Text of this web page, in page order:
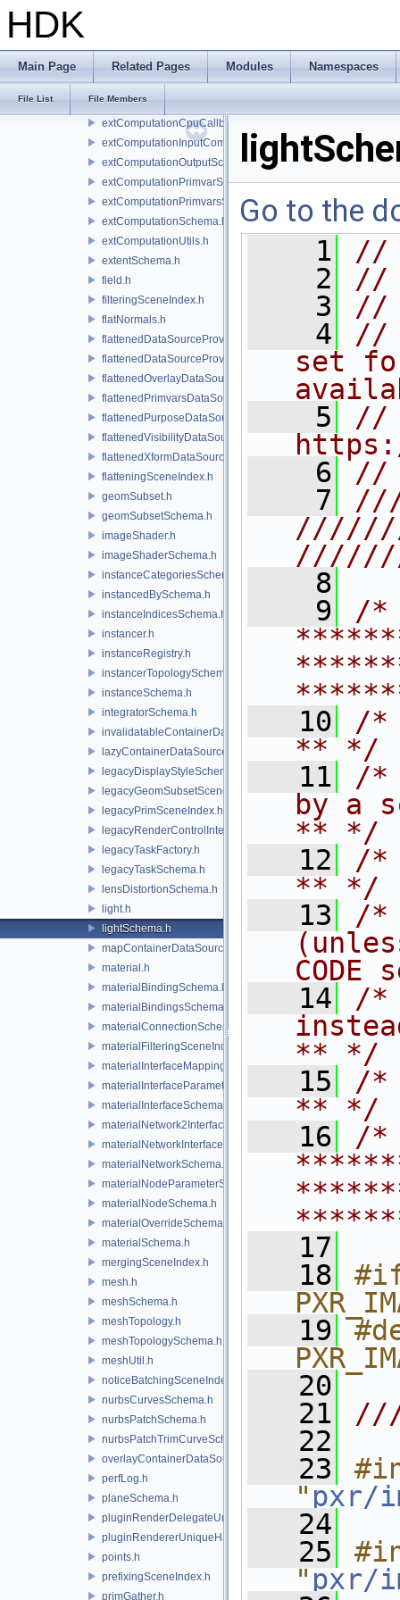
HDK
Main Page Related Pages Modules Namespaces
File List File Members
extComputation.h
extComputationContext.h
extComputationContextInternal.h
extComputationCpuCallback.h
extComputationInputComputationSchema.h
extComputationOutputSchema.h
extComputationPrimvarSchema.h
extComputationPrimvarsSchema.h
extComputationSchema.h
extComputationUtils.h
extentSchema.h
field.h
filteringSceneIndex.h
flatNormals.h
flattenedDataSourceProvider.h
flattenedDataSourceProviders.h
flattenedOverlayDataSourceProvider.h
flattenedPrimvarsDataSourceProvider.h
flattenedPurposeDataSourceProvider.h
flattenedVisibilityDataSourceProvider.h
flattenedXformDataSourceProvider.h
flatteningSceneIndex.h
geomSubset.h
geomSubsetSchema.h
imageShader.h
imageShaderSchema.h
instanceCategoriesSchema.h
instancedBySchema.h
instanceIndicesSchema.h
instancer.h
instanceRegistry.h
instancerTopologySchema.h
instanceSchema.h
integratorSchema.h
invalidatableContainerDataSource.h
lazyContainerDataSource.h
legacyDisplayStyleSchema.h
legacyGeomSubsetSceneIndex.h
legacyPrimSceneIndex.h
legacyRenderControlInterface.h
legacyTaskFactory.h
legacyTaskSchema.h
lensDistortionSchema.h
light.h
lightSchema.h
mapContainerDataSource.h
material.h
materialBindingSchema.h
materialBindingsSchema.h
materialConnectionSchema.h
materialFilteringSceneIndexBase.h
materialInterfaceMappingSchema.h
materialInterfaceParameterSchema.h
materialInterfaceSchema.h
materialNetwork2Interface.h
materialNetworkInterface.h
materialNetworkSchema.h
materialNodeParameterSchema.h
materialNodeSchema.h
materialOverrideSchema.h
materialSchema.h
mergingSceneIndex.h
mesh.h
meshSchema.h
meshTopology.h
meshTopologySchema.h
meshUtil.h
noticeBatchingSceneIndex.h
nurbsCurvesSchema.h
nurbsPatchSchema.h
nurbsPatchTrimCurveSchema.h
overlayContainerDataSource.h
perfLog.h
planeSchema.h
pluginRenderDelegateUniqueHandle.h
pluginRendererUniqueHandle.h
points.h
prefixingSceneIndex.h
primGather.h
Go to the
    1
//
    2
//
    3
//
    4
//
set
    5
//
    6
//
    7
    8
    9
/*
   10
/*
** */
   11
/*
by a
** */
   12
/*
** */
   13
/*
   14
/*
** */
   15
/*
** */
   16
/*
   17
   18
   19
   20
   21
   22
   23
" pxr/
   24
   25
" pxr/